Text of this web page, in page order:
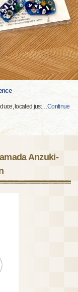
located just…Continue
Anzuki-